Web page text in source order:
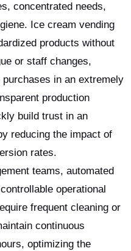
concentrated needs,
Ice cream vending
products without
or staff changes,
in an extremely
production
build trust in an
reducing the impact of
rates.
teams, automated
operational
frequent cleaning or
continuous
optimizing the